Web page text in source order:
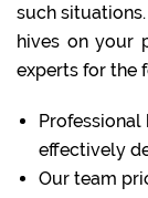
such
hives on your
experts for the
Professional
effectively
Our team